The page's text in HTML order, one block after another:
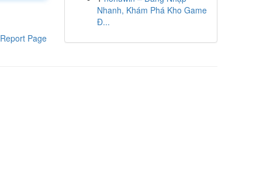
Report Page
Nhanh, Khám Phá Kho Game
Đ...